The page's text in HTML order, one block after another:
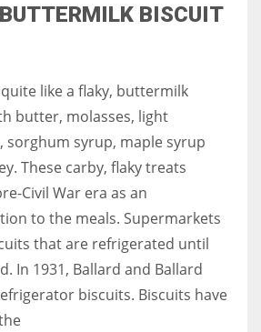
BISCUIT
like a flaky, buttermilk
butter, molasses, light
sorghum syrup, maple syrup
These carby, flaky treats
Civil War era as an
to the meals. Supermarkets
that are refrigerated until
In 1931, Ballard and Ballard
biscuits. Biscuits have